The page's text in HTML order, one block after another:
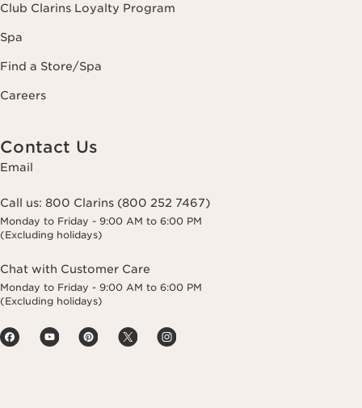
Club Clarins Loyalty Program
Spa
Find a Store/Spa
Careers
Contact Us
Email
Call us: 800 Clarins (800 252 7467)
Monday to Friday - 9:00 AM to 6:00 PM
(Excluding holidays)
Chat with Customer Care
Monday to Friday - 9:00 AM to 6:00 PM
(Excluding holidays)